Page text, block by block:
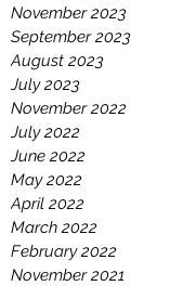
November 2023
September 2023
August 2023
July 2023
November 2022
July 2022
June 2022
May 2022
April 2022
March 2022
February 2022
November 2021